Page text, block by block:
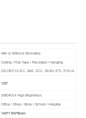
with or Without Dimmable
Ceiling / Flat-Type / Recessed / Hanging
CE,CB,FCC,KC, SAA, CCC, SASO, ETL,TUV,UL
120°
SMD4014 High Brightness
Office / Shop / Store / School / Hospital
145*1195*8mm